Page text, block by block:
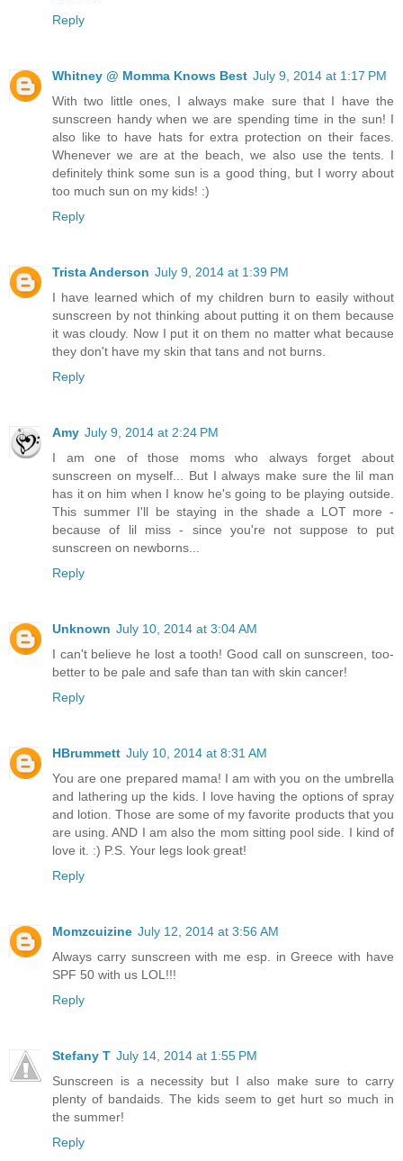
Reply
Whitney @ Momma Knows Best July 9, 2014 at 1:17 PM
With two little ones, I always make sure that I have the
sunscreen handy when we are spending time in the sun! I
also like to have hats for extra protection on their faces.
Whenever we are at the beach, we also use the tents. I
definitely think some sun is a good thing, but I worry about
too much sun on my kids! :)
Reply
Trista Anderson July 9, 2014 at 1:39 PM
I have learned which of my children burn to easily without
sunscreen by not thinking about putting it on them because
it was cloudy. Now I put it on them no matter what because
they don't have my skin that tans and not burns.
Reply
Amy July 9, 2014 at 2:24 PM
I am one of those moms who always forget about
sunscreen on myself... But I always make sure the lil man
has it on him when I know he's going to be playing outside.
This summer I'll be staying in the shade a LOT more -
because of lil miss - since you're not suppose to put
sunscreen on newborns...
Reply
Unknown July 10, 2014 at 3:04 AM
I can't believe he lost a tooth! Good call on sunscreen, too-
better to be pale and safe than tan with skin cancer!
Reply
HBrummett July 10, 2014 at 8:31 AM
You are one prepared mama! I am with you on the umbrella
and lathering up the kids. I love having the options of spray
and lotion. Those are some of my favorite products that you
are using. AND I am also the mom sitting pool side. I kind of
love it. :) P.S. Your legs look great!
Reply
Momzcuizine July 12, 2014 at 3:56 AM
Always carry sunscreen with me esp. in Greece with have
SPF 50 with us LOL!!!
Reply
Stefany T July 14, 2014 at 1:55 PM
Sunscreen is a necessity but I also make sure to carry
plenty of bandaids. The kids seem to get hurt so much in
the summer!
Reply